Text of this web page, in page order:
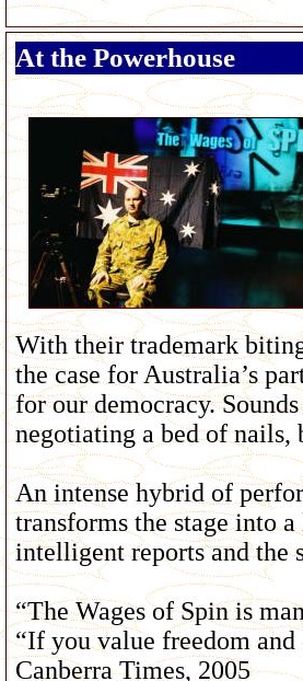
At the Powerhouse
With their trademark
the case for Australia’s
for our democracy.
negotiating a bed of nails,
An intense hybrid of
transforms the stage into
intelligent reports and the
“The Wages of Spin is
“If you value freedom and
Canberra Times, 2005